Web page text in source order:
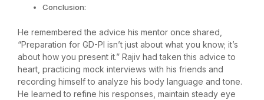
Conclusion:
He remembered the advice his mentor once shared,
“Preparation for GD-PI isn’t just about what you know; it’s
about how you present it.” Rajiv had taken this advice to
heart, practicing mock interviews with his friends and
recording himself to analyze his body language and tone.
He learned to refine his responses, maintain steady eye